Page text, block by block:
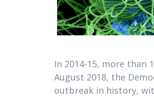
In 2014-15, more than
August 2018, the
outbreak in history,